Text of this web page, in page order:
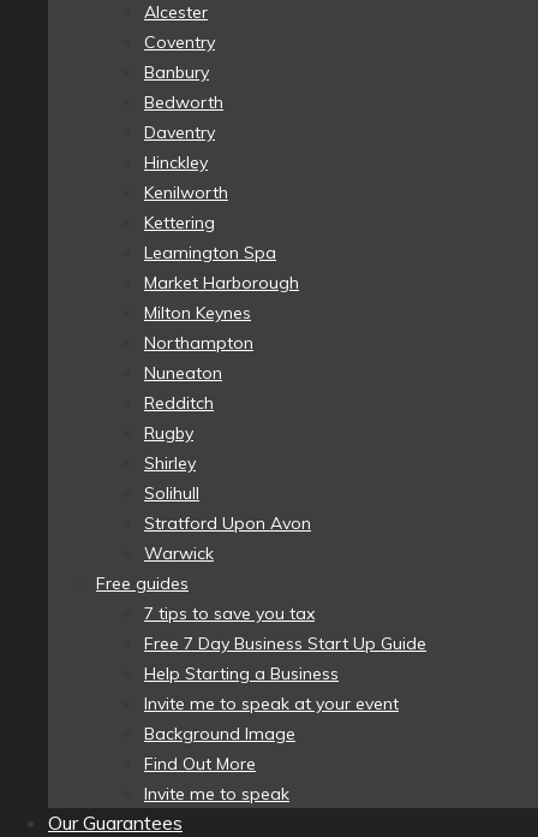
Alcester
Coventry
Banbury
Bedworth
Daventry
Hinckley
Kenilworth
Kettering
Leamington Spa
Market Harborough
Milton Keynes
Northampton
Nuneaton
Redditch
Rugby
Shirley
Solihull
Stratford Upon Avon
Warwick
Free guides
7 tips to save you tax
Free 7 Day Business Start Up Guide
Help Starting a Business
Invite me to speak at your event
Background Image
Find Out More
Invite me to speak
Our Guarantees